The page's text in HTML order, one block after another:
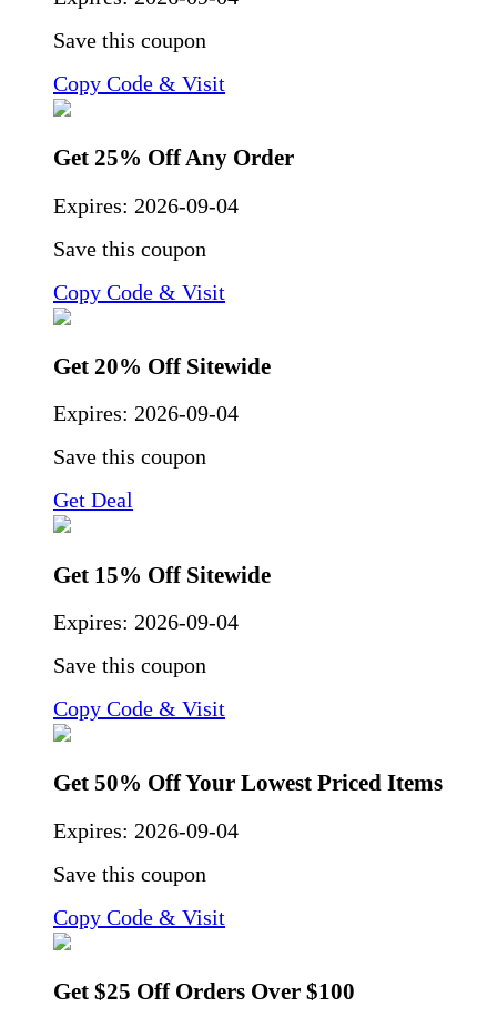
Save this coupon
Copy Code & Visit
Get 25% Off Any Order
Expires: 2026-09-04
Save this coupon
Copy Code & Visit
Get 20% Off Sitewide
Expires: 2026-09-04
Save this coupon
Get Deal
Get 15% Off Sitewide
Expires: 2026-09-04
Save this coupon
Copy Code & Visit
Get 50% Off Your Lowest Priced Items
Expires: 2026-09-04
Save this coupon
Copy Code & Visit
Get $25 Off Orders Over $100